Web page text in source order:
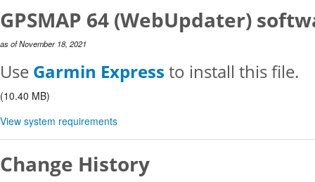
GPSMAP 64 (WebUpdater)
as of November 18, 2021
Use Garmin Express to install this file.
(10.40 MB)
View system requirements
Change History